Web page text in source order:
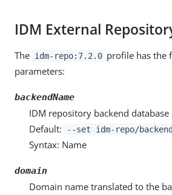
IDM External
The idm-repo:7.2.0 profile has the
parameters:
backendName
IDM repository backend database
Default:
--set idm-repo/
Syntax: Name
domain
Domain name translated to the